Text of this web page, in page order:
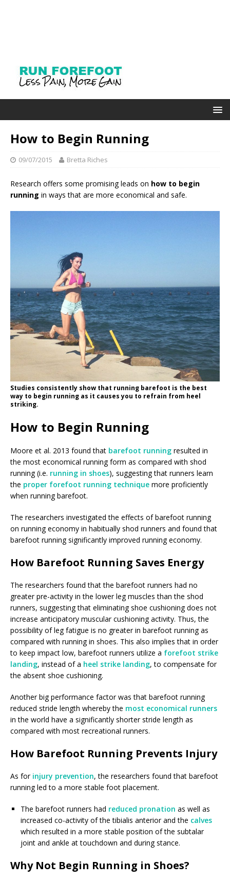
How to Begin Running
09/07/2015 Bretta Riches
Research offers some promising leads on how to begin
running in ways that are more economical and safe.
Studies consistently show that running barefoot is the best
way to begin running as it causes you to refrain from heel
striking.
How to Begin Running
Moore et al. 2013 found that barefoot running resulted in
the most economical running form as compared with shod
running (i.e. running in shoes), suggesting that runners learn
the proper forefoot running technique more proficiently
when running barefoot.
The researchers investigated the effects of barefoot running
on running economy in habitually shod runners and found that
barefoot running significantly improved running economy.
How Barefoot Running Saves Energy
The researchers found that the barefoot runners had no
greater pre-activity in the lower leg muscles than the shod
runners, suggesting that eliminating shoe cushioning does not
increase anticipatory muscular cushioning activity. Thus, the
possibility of leg fatigue is no greater in barefoot running as
compared with running in shoes. This also implies that in order
to keep impact low, barefoot runners utilize a forefoot strike
landing, instead of a heel strike landing, to compensate for
the absent shoe cushioning.
Another big performance factor was that barefoot running
reduced stride length whereby the most economical runners
in the world have a significantly shorter stride length as
compared with most recreational runners.
How Barefoot Running Prevents Injury
As for injury prevention, the researchers found that barefoot
running led to a more stable foot placement.
The barefoot runners had reduced pronation as well as
increased co-activity of the tibialis anterior and the calves
which resulted in a more stable position of the subtalar
joint and ankle at touchdown and during stance.
Why Not Begin Running in Shoes?